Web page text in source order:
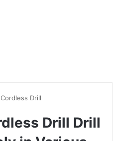
Cordless Drill
Drill Drill